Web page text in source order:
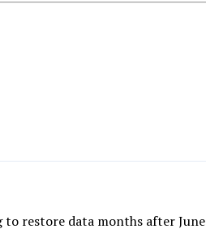
to restore data months after June